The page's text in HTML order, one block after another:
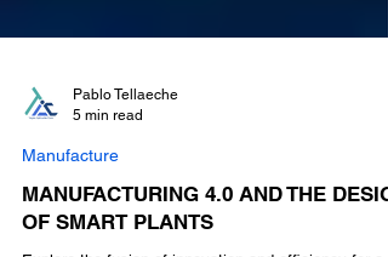
5 min read
Manufacture